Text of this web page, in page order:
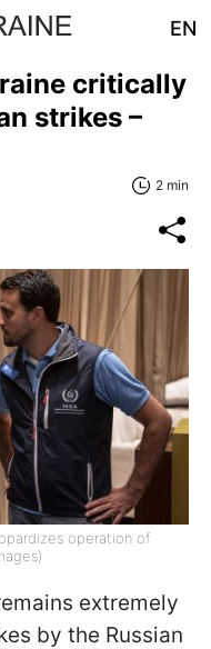
EN
critically
strikes –
2 min
operation of
extremely
by the Russian